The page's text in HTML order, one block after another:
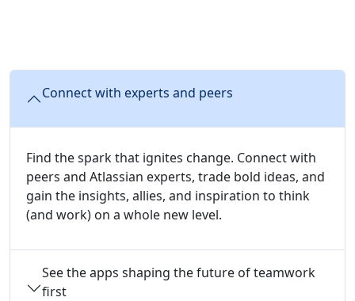
Connect with experts and peers
Find the spark that ignites change. Connect with
peers and Atlassian experts, trade bold ideas, and
gain the insights, allies, and inspiration to think
(and work) on a whole new level.
See the apps shaping the future of teamwork
first